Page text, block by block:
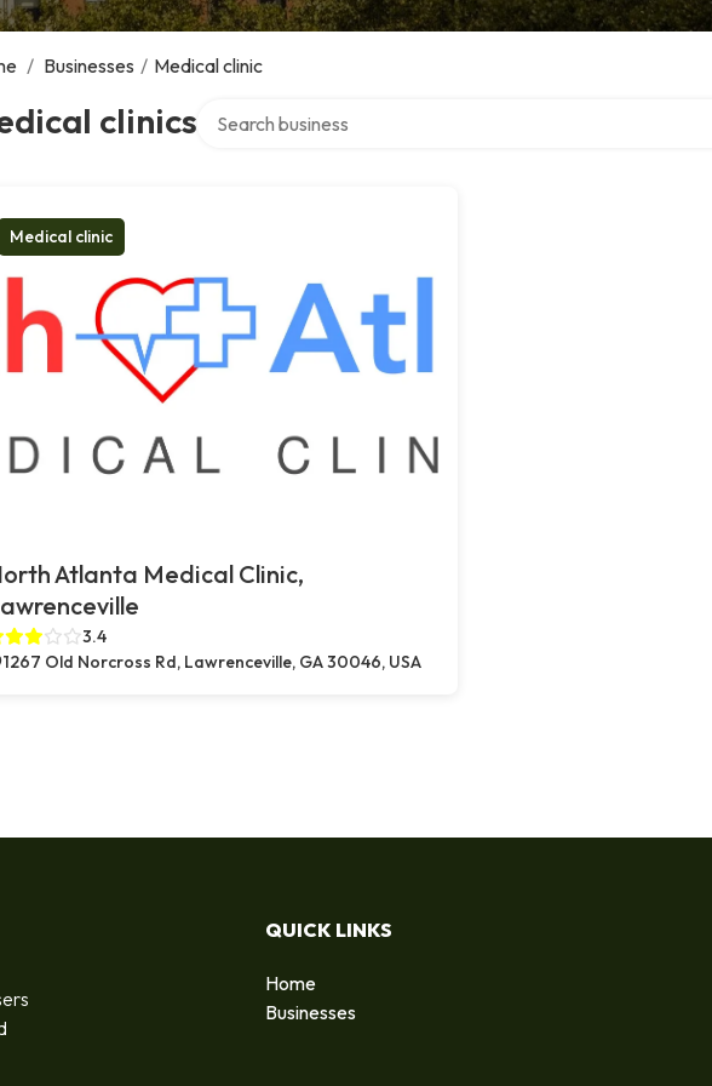
/ Businesses / Medical clinic
clinics
Medical clinic
Atlanta Medical Clinic,
3.4
1267 Old Norcross Rd, Lawrenceville, GA 30046, USA
QUICK LINKS
Home
Businesses